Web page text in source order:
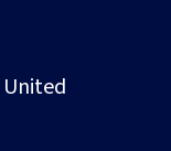
United